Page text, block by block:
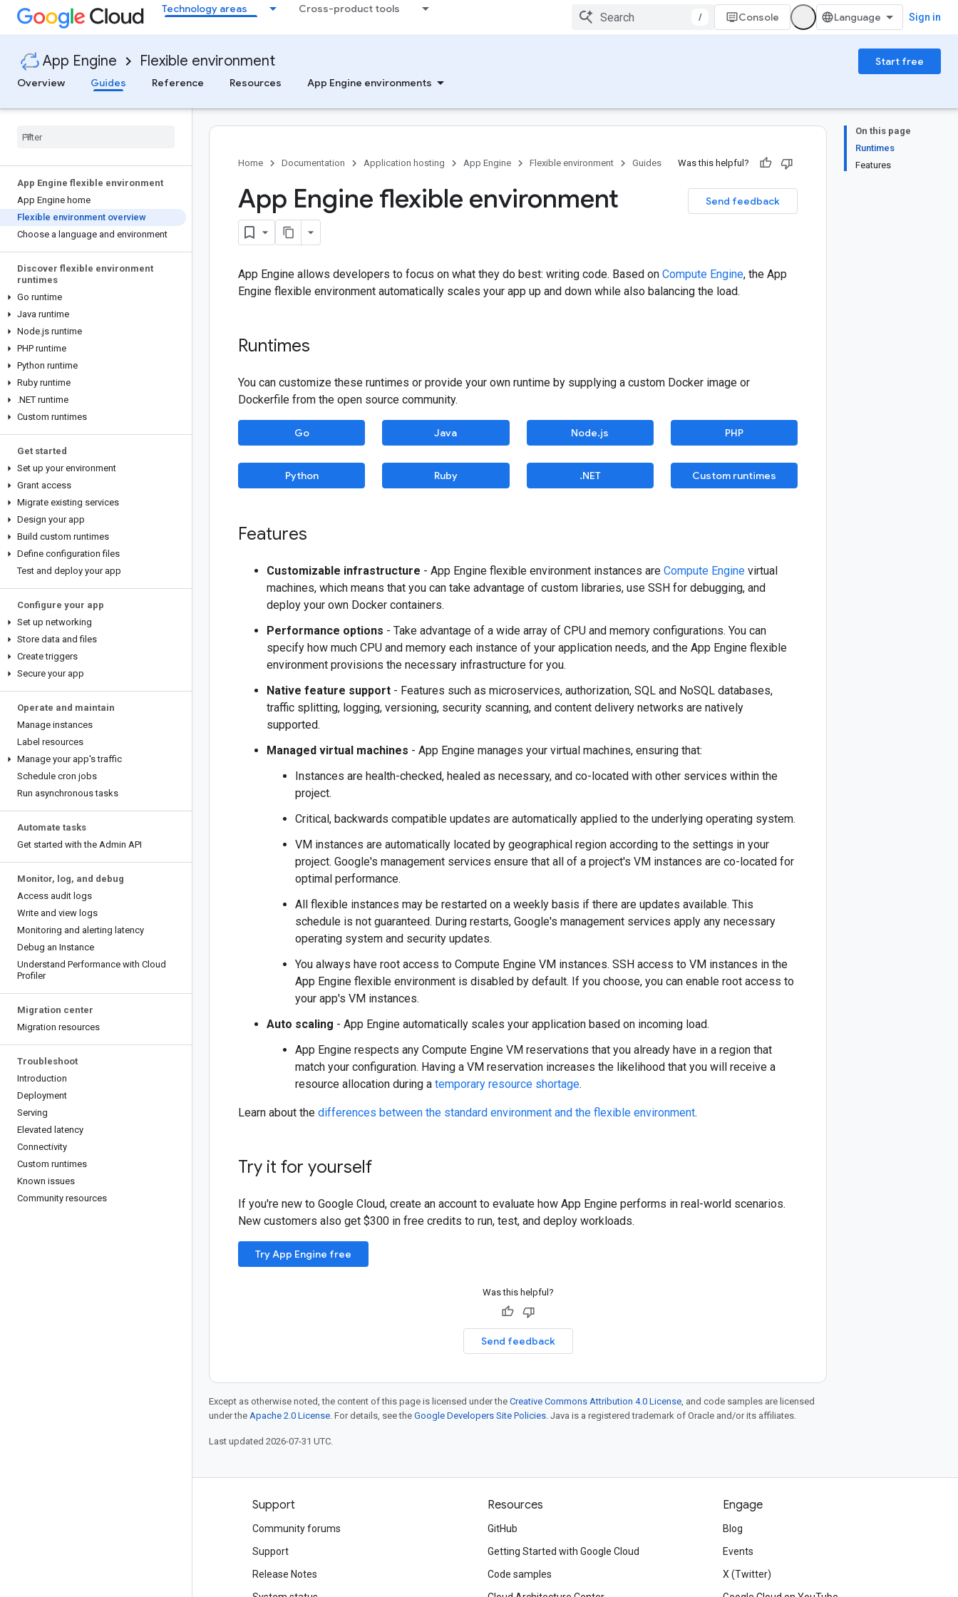
Technology areas Cross-product tools
/ Console Sign in
App Engine Flexible environment
Start free
Overview
Guides Reference Resources App Engine environments
App Engine flexible environment
App Engine home
Flexible environment overview
Choose a language and environment
Discover flexible environment
runtimes
Go runtime
Java runtime
Node.js runtime
PHP runtime
Python runtime
Ruby runtime
.NET runtime
Custom runtimes
Get started
Set up your environment
Grant access
Migrate existing services
Design your app
Build custom runtimes
Define configuration files
Test and deploy your app
Configure your app
Set up networking
Store data and files
Create triggers
Secure your app
Operate and maintain
Manage instances
Label resources
Manage your app's traffic
Schedule cron jobs
Run asynchronous tasks
Automate tasks
Get started with the Admin API
Monitor, log, and debug
Access audit logs
Write and view logs
Monitoring and alerting latency
Debug an Instance
Understand Performance with Cloud
Profiler
Migration center
Migration resources
Troubleshoot
Introduction
Deployment
Serving
Elevated latency
Connectivity
Custom runtimes
Known issues
Community resources
On this page
Runtimes
Features
Home Documentation Application hosting App Engine Flexible environment Guides Was this helpful?
Send feedback
App Engine flexible environment
App Engine allows developers to focus on what they do best: writing code. Based on Compute Engine, the App
Engine flexible environment automatically scales your app up and down while also balancing the load.
Runtimes
You can customize these runtimes or provide your own runtime by supplying a custom Docker image or
Dockerfile from the open source community.
Go Java Node.js PHP
Python Ruby .NET Custom runtimes
Features
Customizable infrastructure - App Engine flexible environment instances are Compute Engine virtual
machines, which means that you can take advantage of custom libraries, use SSH for debugging, and
deploy your own Docker containers.
Performance options - Take advantage of a wide array of CPU and memory configurations. You can
specify how much CPU and memory each instance of your application needs, and the App Engine flexible
environment provisions the necessary infrastructure for you.
Native feature support - Features such as microservices, authorization, SQL and NoSQL databases,
traffic splitting, logging, versioning, security scanning, and content delivery networks are natively
supported.
Managed virtual machines - App Engine manages your virtual machines, ensuring that:
Instances are health-checked, healed as necessary, and co-located with other services within the
project.
Critical, backwards compatible updates are automatically applied to the underlying operating system.
VM instances are automatically located by geographical region according to the settings in your
project. Google's management services ensure that all of a project's VM instances are co-located for
optimal performance.
All flexible instances may be restarted on a weekly basis if there are updates available. This
schedule is not guaranteed. During restarts, Google's management services apply any necessary
operating system and security updates.
You always have root access to Compute Engine VM instances. SSH access to VM instances in the
App Engine flexible environment is disabled by default. If you choose, you can enable root access to
your app's VM instances.
Auto scaling - App Engine automatically scales your application based on incoming load.
App Engine respects any Compute Engine VM reservations that you already have in a region that
match your configuration. Having a VM reservation increases the likelihood that you will receive a
resource allocation during a temporary resource shortage.
Learn about the differences between the standard environment and the flexible environment.
Try it for yourself
If you're new to Google Cloud, create an account to evaluate how App Engine performs in real-world scenarios.
New customers also get $300 in free credits to run, test, and deploy workloads.
Try App Engine free
Was this helpful?
Send feedback
Except as otherwise noted, the content of this page is licensed under the Creative Commons Attribution 4.0 License, and code samples are licensed
under the Apache 2.0 License. For details, see the Google Developers Site Policies. Java is a registered trademark of Oracle and/or its affiliates.
Last updated 2026-07-31 UTC.
Support
Community forums
Support
Release Notes
Resources
GitHub
Getting Started with Google Cloud
Code samples
Engage
Blog
Events
X (Twitter)